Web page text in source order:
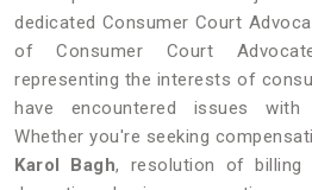
dedicated Consumer Court
of Consumer Court
representing the interests of
have encountered issues
Whether you're seeking
Karol Bagh, resolution of billing